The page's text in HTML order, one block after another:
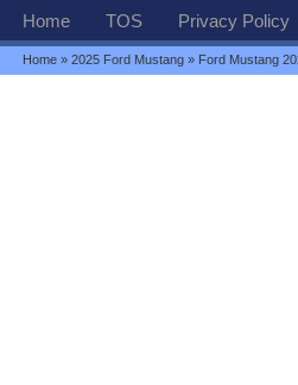
Home TOS Privacy Policy
Home »2025 Ford Mustang » Ford Mustang